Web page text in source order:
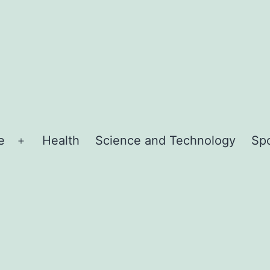
Open
Health Science and Technology